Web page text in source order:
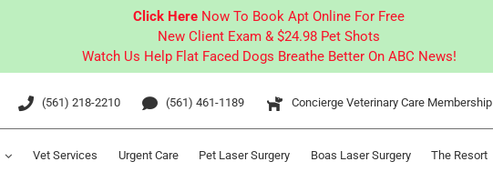
Click Here Now To Book Apt Online For Free
New Client Exam & $24.98 Pet Shots
Watch Us Help Flat Faced Dogs Breathe Better On ABC News!
(561) 218-2210 (561) 461-1189 Concierge Veterinary Care Membership
Vet Services Urgent Care Pet Laser Surgery Boas Laser Surgery The Resort